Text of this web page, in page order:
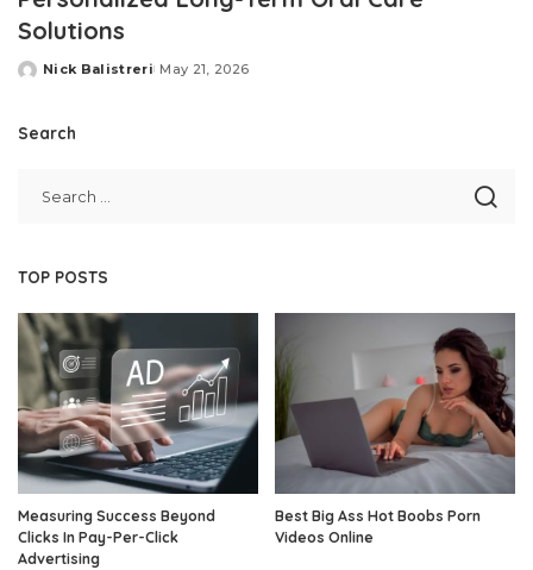
Solutions
Posted
Nick Balistreri May 21, 2026
Search
TOP POSTS
Measuring Success Beyond
Clicks In Pay-Per-Click
Advertising
Best Big Ass Hot Boobs Porn
Videos Online